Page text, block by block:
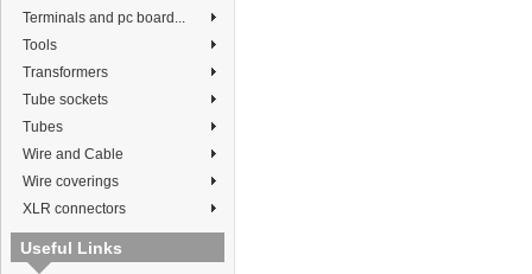
Terminals and pc board...
Tools
Transformers
Tube sockets
Tubes
Wire and Cable
Wire coverings
XLR connectors
Useful Links